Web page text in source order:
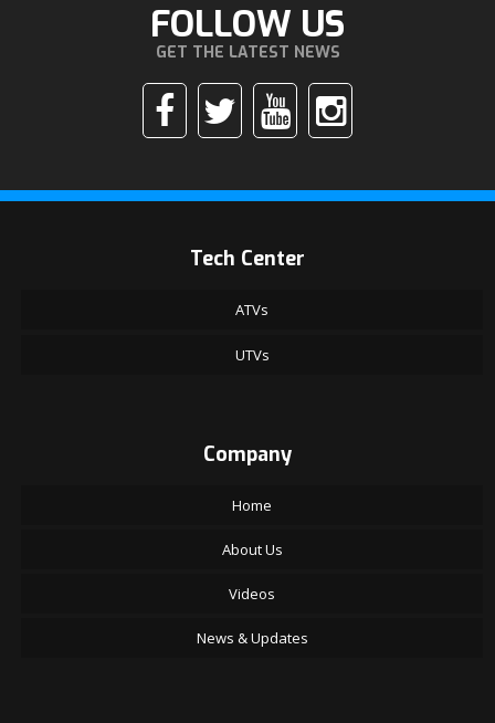
FOLLOW US
GET THE LATEST NEWS
Tech Center
ATVs
UTVs
Company
Home
About Us
Videos
News & Updates